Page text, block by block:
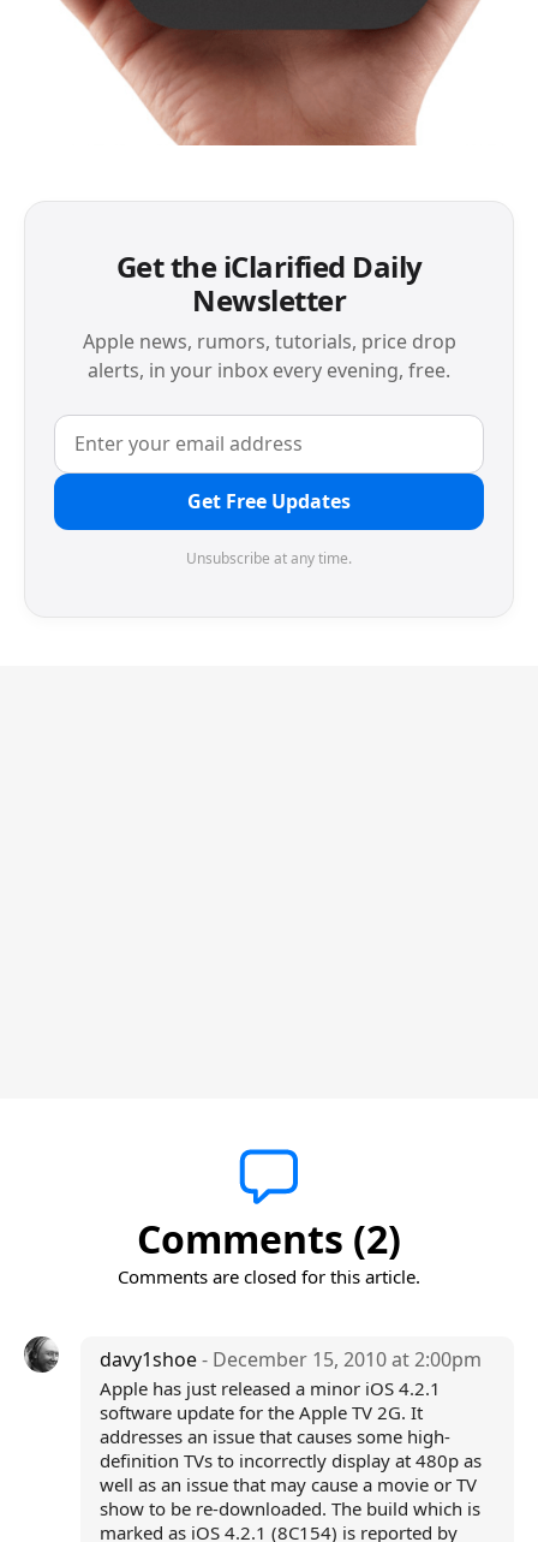
Get the iClarified Daily
Newsletter
Apple news, rumors, tutorials, price drop
alerts, in your inbox every evening, free.
Get Free Updates
Unsubscribe at any time.
Comments (2)
Comments are closed for this article.
davy1shoe- December 15, 2010 at 2:00pm
Apple has just released a minor iOS 4.2.1
software update for the Apple TV 2G. It
addresses an issue that causes some high-
definition TVs to incorrectly display at 480p as
well as an issue that may cause a movie or TV
show to be re-downloaded. The build which is
marked as iOS 4.2.1 (8C154) is reported by